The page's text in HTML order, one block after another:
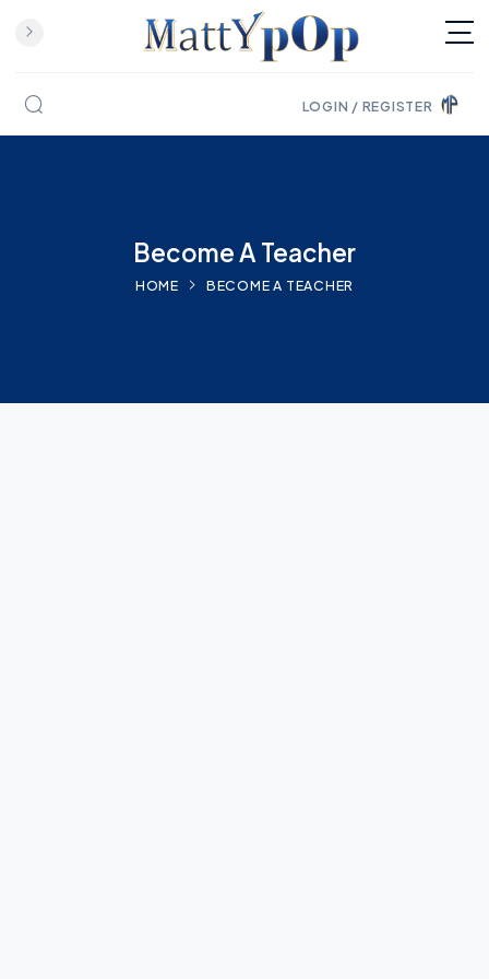
Skip to content
LOGIN / REGISTER
Become A Teacher
HOME BECOME A TEACHER